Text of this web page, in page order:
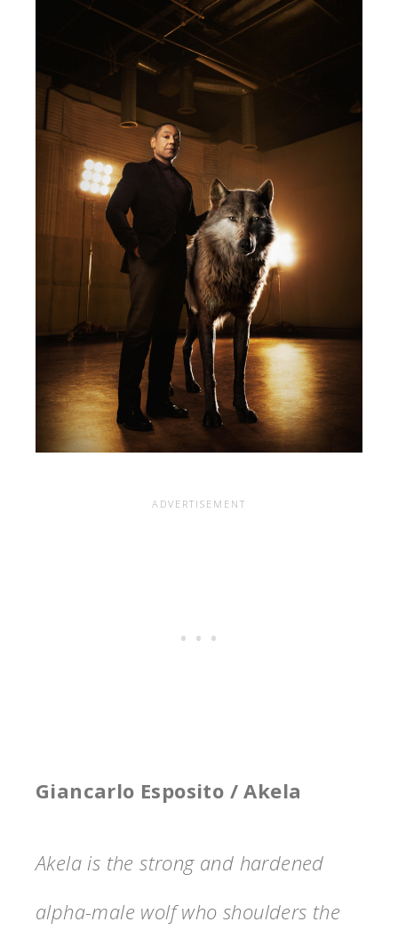
Giancarlo Esposito / Akela
Akela is the strong and hardened
alpha-male wolf who shoulders the